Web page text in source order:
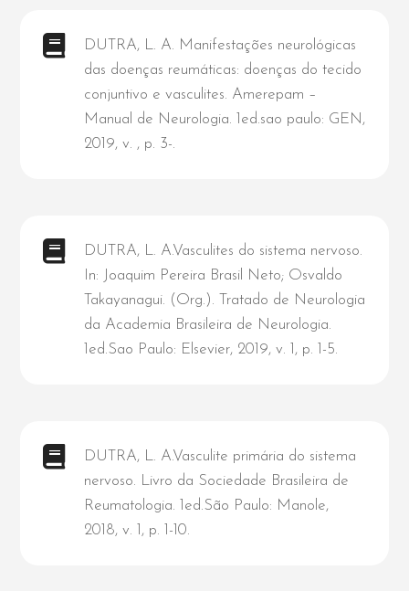
DUTRA, L. A. Manifestações neurológicas
das doenças reumáticas: doenças do tecido
conjuntivo e vasculites. Amerepam –
Manual de Neurologia. 1ed.sao paulo: GEN,
2019, v. , p. 3-.
DUTRA, L. A.Vasculites do sistema nervoso.
In: Joaquim Pereira Brasil Neto; Osvaldo
Takayanagui. (Org.). Tratado de Neurologia
da Academia Brasileira de Neurologia.
1ed.Sao Paulo: Elsevier, 2019, v. 1, p. 1-5.
DUTRA, L. A.Vasculite primária do sistema
nervoso. Livro da Sociedade Brasileira de
Reumatologia. 1ed.São Paulo: Manole,
2018, v. 1, p. 1-10.